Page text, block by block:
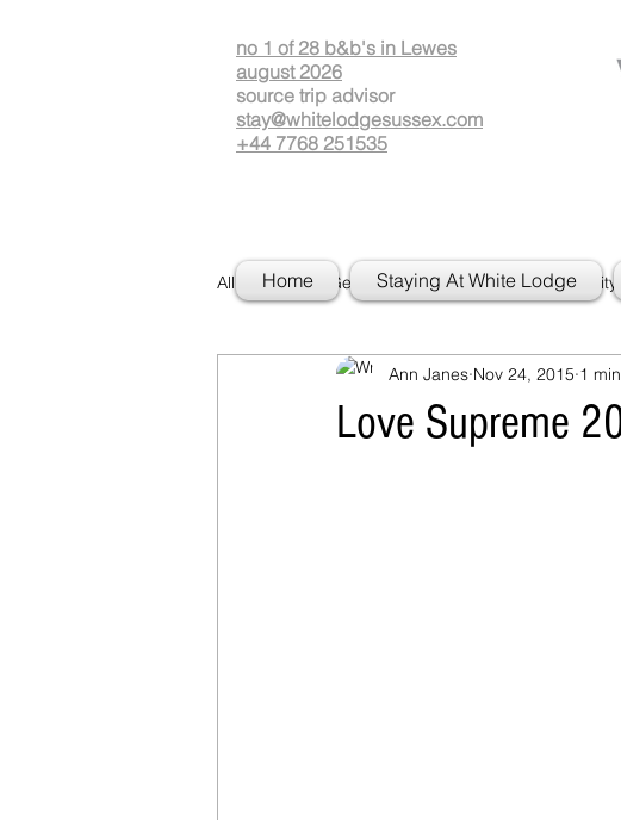
no 1 of 28 b&b's in Lewes
august 2026
source trip advisor
stay@whitelodgesussex.com
+44 7768 251535
All Posts Getting Started Your Community
Love Supreme
Ann Janes Nov 24, 2015 1
Home Staying At White Lodge